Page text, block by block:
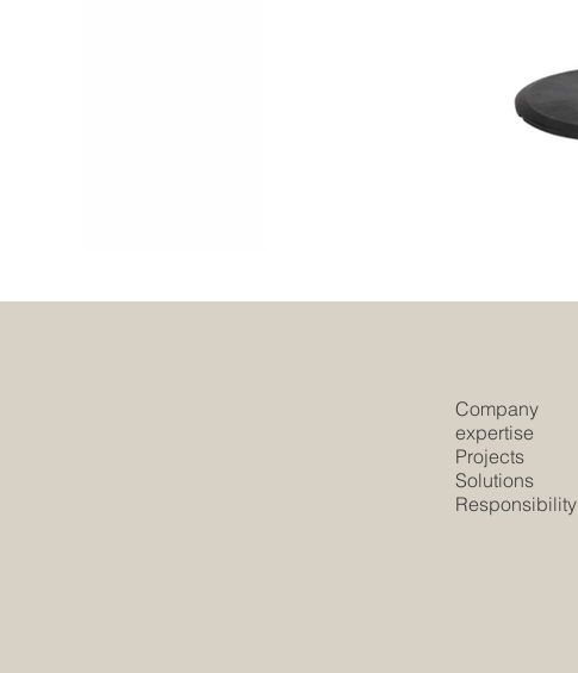
Company
expertise
Projects
Solutions
Responsibility